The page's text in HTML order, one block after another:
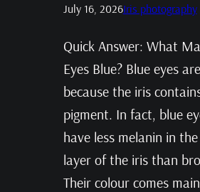
July 16, 2026Iris photography
Quick Answer: What
Eyes Blue? Blue eyes
because the iris
pigment. In fact, blue
have less melanin in
layer of the iris than
Their colour comes